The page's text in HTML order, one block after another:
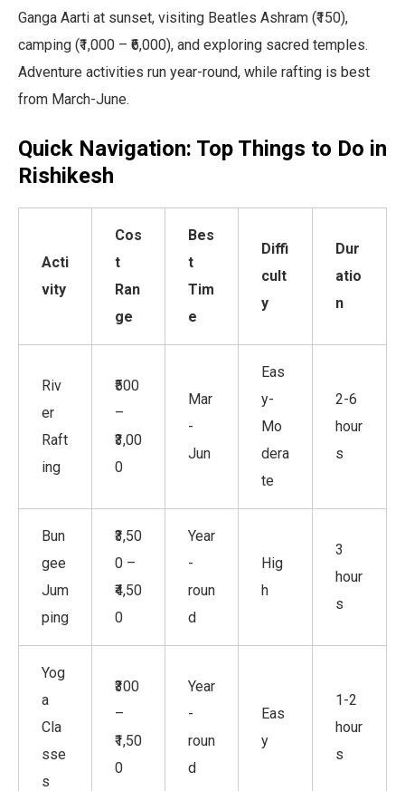
Ganga Aarti at sunset, visiting Beatles Ashram (₹150),
camping (₹1,000 – ₹6,000), and exploring sacred temples.
Adventure activities run year-round, while rafting is best
from March-June.
Quick Navigation: Top Things to Do in
Rishikesh
Acti
vity
Cos
t
Ran
ge
Bes
t
Tim
e
Diffi
cult
y
Dur
atio
n
Riv
er
Raft
ing
₹500
–
₹3,00
0
Mar
-
Jun
Eas
y-
Mo
dera
te
2-6
hour
s
Bun
gee
Jum
ping
₹3,50
0 –
₹4,50
0
Year
-
roun
d
Hig
h
3
hour
s
Yog
a
Cla
sse
s
₹300
–
₹1,50
0
Year
-
roun
d
Eas
y
1-2
hour
s